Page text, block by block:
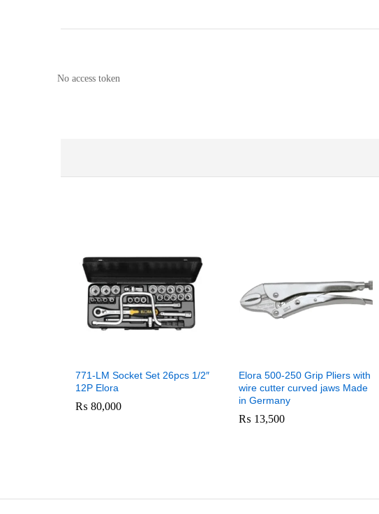
No access token
771-LM Socket Set 26pcs 1/2″
12P Elora
₨ 80,000
Elora 500-250 Grip Pliers with
wire cutter curved jaws Made
in Germany
₨ 13,500